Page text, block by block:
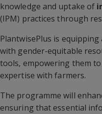
knowledge and uptake of
(IPM) practices through
PlantwisePlus is
with gender-equitable
tools, empowering them
expertise with farmers.
The programme will
ensuring that essential